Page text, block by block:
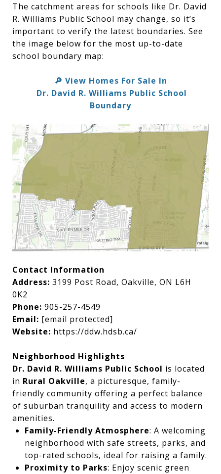
The catchment areas for schools like Dr. David
R. Williams Public School may change, so it’s
important to verify the latest boundaries. See
the image below for the most up-to-date
school boundary map:
🔎 View Homes For Sale In
Dr. David R. Williams Public School
Boundary
Contact Information
Address: 3199 Post Road, Oakville, ON L6H
0K2
Phone: 905-257-4549
Email: [email protected]
Website: https://ddw.hdsb.ca/
Neighborhood Highlights
Dr. David R. Williams Public School is located
in Rural Oakville, a picturesque, family-
friendly community offering a perfect balance
of suburban tranquility and access to modern
amenities.
Family-Friendly Atmosphere: A welcoming
neighborhood with safe streets, parks, and
top-rated schools, ideal for raising a family.
Proximity to Parks: Enjoy scenic green